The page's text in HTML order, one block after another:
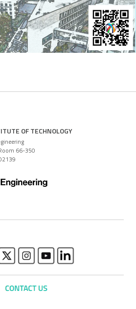
OF TECHNOLOGY
66-350